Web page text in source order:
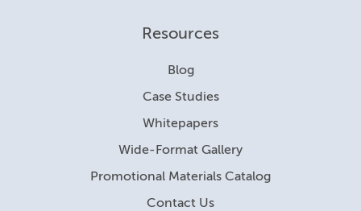
Resources
Blog
Case Studies
Whitepapers
Wide-Format Gallery
Promotional Materials Catalog
Contact Us